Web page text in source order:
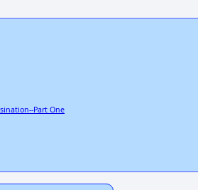
Part One